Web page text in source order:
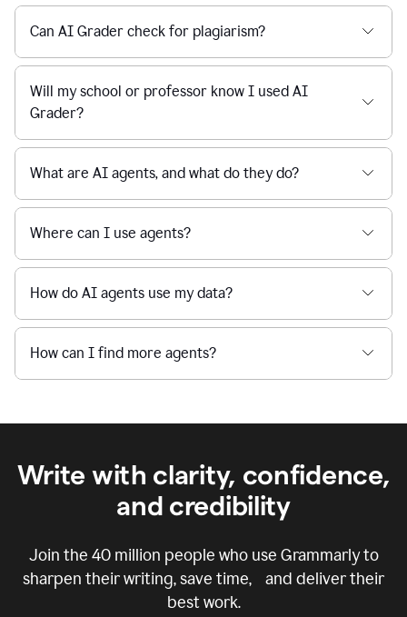
Can AI Grader check for plagiarism?
Will my school or professor know I used AI
Grader?
What are AI agents, and what do they do?
Where can I use agents?
How do AI agents use my data?
How can I find more agents?
Write with clarity, confidence,
and credibility
Join the 40 million people who use Grammarly to
sharpen their writing, save time, and deliver their
best work.